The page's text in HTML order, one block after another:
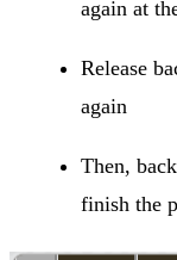
again at
Release
again
Then,
finish the